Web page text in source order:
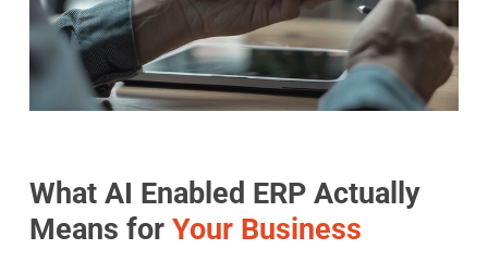
What AI Enabled ERP Actually
Means for Your Business